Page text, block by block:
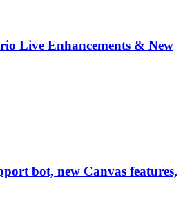
Live Enhancements & New
bot, new Canvas features,